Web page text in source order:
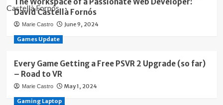
David Castellà Fornós
Marie Castro June 9, 2024
Games Update
Every Game Getting a Free PSVR 2 Upgrade (so far)
– Road to VR
Marie Castro May 1, 2024
Gaming Laptop